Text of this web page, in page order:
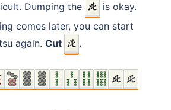
Dumping the
is okay.
comes later, you can start
again. Cut .